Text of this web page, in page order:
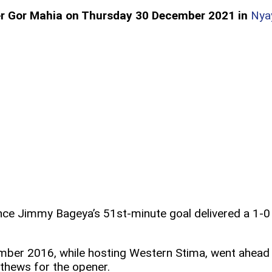
Mahia on Thursday 30 December 2021 in
Jimmy Bageya’s 51st-minute goal delivered a 1-
2016, while hosting Western Stima, went
for the opener.